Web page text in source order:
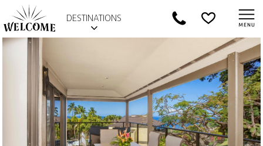
DESTINATIONS